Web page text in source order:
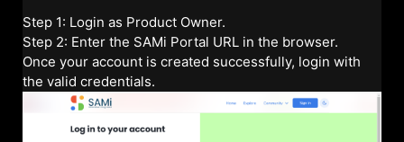
Step 1: Login as Product Owner.
Step 2: Enter the SAMi Portal URL in the browser.
Once your account is created successfully, login with
the valid credentials.